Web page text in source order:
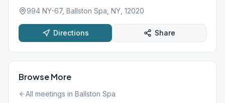
994 NY-67, Ballston Spa, NY, 12020
Directions Share
Browse More
All meetings in Ballston Spa